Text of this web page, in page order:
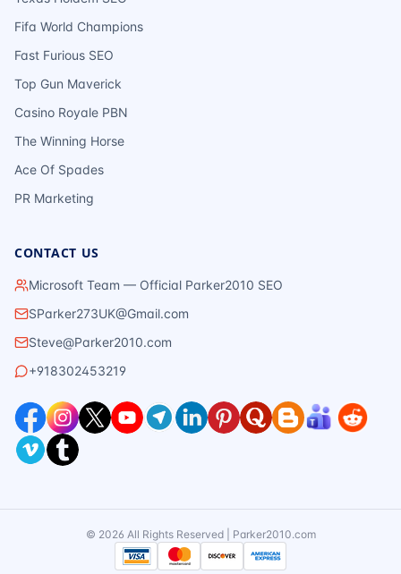
Fifa World Champions
Fast Furious SEO
Top Gun Maverick
Casino Royale PBN
The Winning Horse
Ace Of Spades
PR Marketing
CONTACT US
Microsoft Team — Official Parker2010 SEO
SParker273UK@Gmail.com
Steve@Parker2010.com
+918302453219
© 2026 All Rights Reserved | Parker2010.com